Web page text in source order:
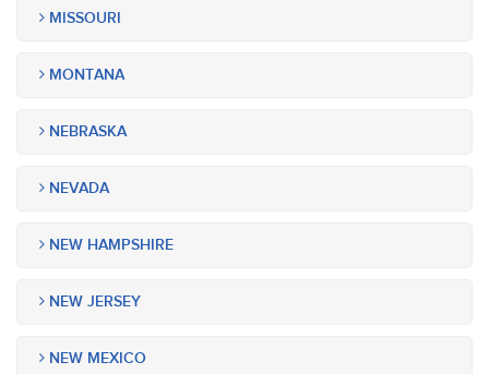
MISSOURI
MONTANA
NEBRASKA
NEVADA
NEW HAMPSHIRE
NEW JERSEY
NEW MEXICO